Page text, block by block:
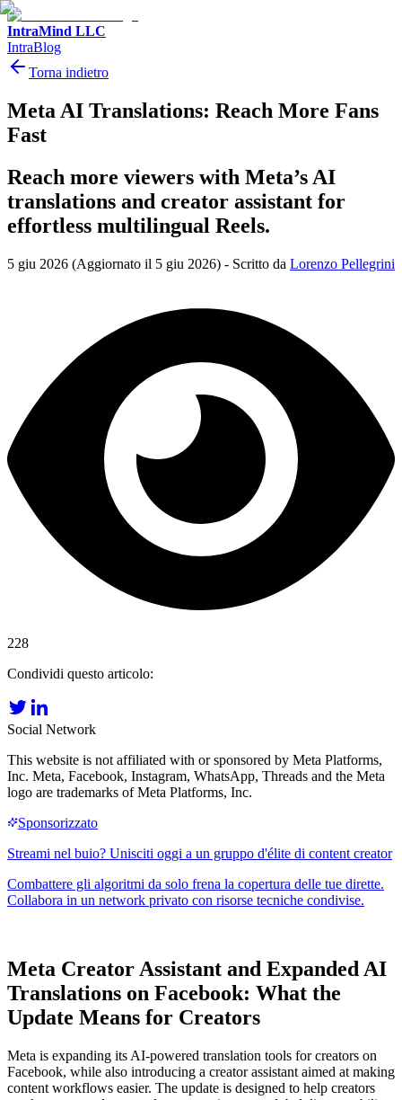
IntraMind LLC
IntraBlog
Torna indietro
Meta AI Translations: Reach More Fans
Fast
Reach more viewers with Meta’s AI
translations and creator assistant for
effortless multilingual Reels.
5 giu 2026 (Aggiornato il 5 giu 2026) - Scritto da Lorenzo Pellegrini
228
Condividi questo articolo:
Social Network
This website is not affiliated with or sponsored by Meta Platforms,
Inc. Meta, Facebook, Instagram, WhatsApp, Threads and the Meta
logo are trademarks of Meta Platforms, Inc.
Meta Creator Assistant and Expanded AI
Translations on Facebook: What the
Update Means for Creators
Meta is expanding its AI-powered translation tools for creators on
Facebook, while also introducing a creator assistant aimed at making
content workflows easier. The update is designed to help creators